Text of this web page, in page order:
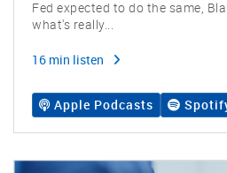
Fed expected to do the same,
what's really...
16 min listen
Apple Podcasts